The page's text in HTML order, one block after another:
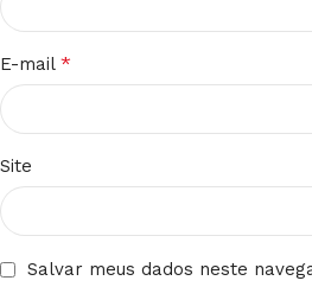
E-mail *
Site
Salvar meus dados neste